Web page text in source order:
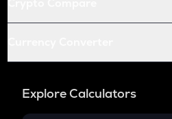
Explore Calculators